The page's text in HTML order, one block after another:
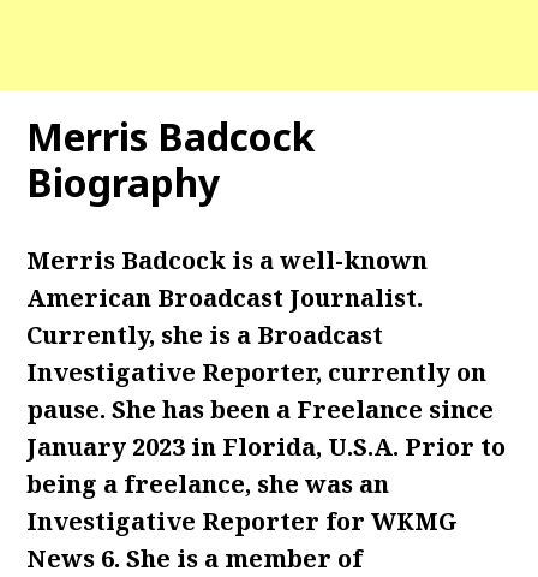
Merris Badcock
Biography
Merris Badcock is a well-known
American Broadcast Journalist.
Currently, she is a Broadcast
Investigative Reporter, currently on
pause. She has been a Freelance since
January 2023 in Florida, U.S.A. Prior to
being a freelance, she was an
Investigative Reporter for WKMG
News 6. She is a member of